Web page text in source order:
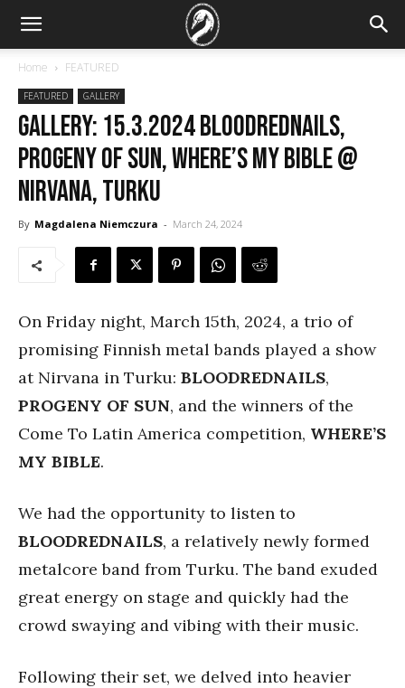
Home FEATURED
FEATURED GALLERY
GALLERY: 15.3.2024 BloodRedNails,
Progeny of Sun, Where’s My Bible @
Nirvana, Turku
By Magdalena Niemczura - March 24, 2024
On Friday night, March 15th, 2024, a trio of
promising Finnish metal bands played a show
at Nirvana in Turku: BLOODREDNAILS,
PROGENY OF SUN, and the winners of the
Come To Latin America competition, WHERE’S
MY BIBLE.
We had the opportunity to listen to
BLOODREDNAILS, a relatively newly formed
metalcore band from Turku. The band exuded
great energy on stage and quickly had the
crowd swaying and vibing with their music.
Following their set, we delved into heavier